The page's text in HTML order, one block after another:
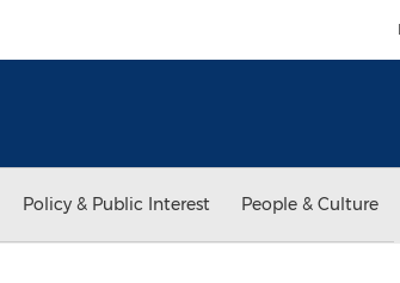
Policy & Public Interest People & Culture